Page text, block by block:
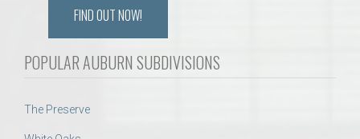
FIND OUT NOW!
POPULAR AUBURN SUBDIVISIONS
The Preserve